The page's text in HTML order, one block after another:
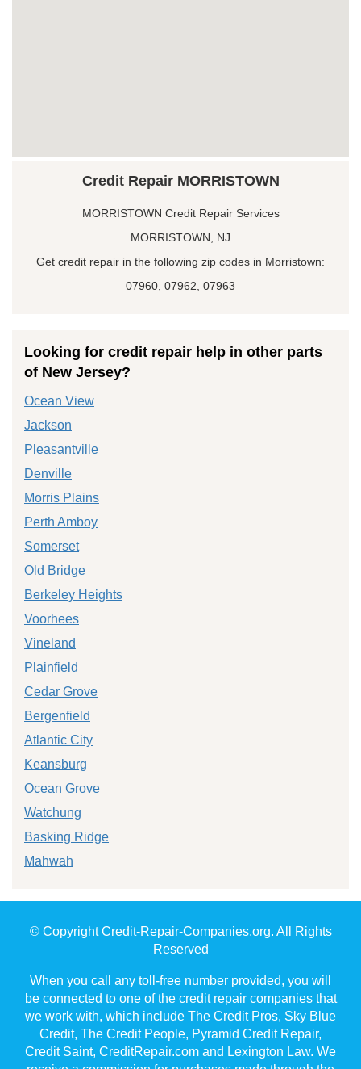
Credit Repair MORRISTOWN
MORRISTOWN Credit Repair Services
MORRISTOWN, NJ
Get credit repair in the following zip codes in Morristown:
07960, 07962, 07963
Looking for credit repair help in other parts
of New Jersey?
Ocean View
Jackson
Pleasantville
Denville
Morris Plains
Perth Amboy
Somerset
Old Bridge
Berkeley Heights
Voorhees
Vineland
Plainfield
Cedar Grove
Bergenfield
Atlantic City
Keansburg
Ocean Grove
Watchung
Basking Ridge
Mahwah
© Copyright Credit-Repair-Companies.org. All Rights
Reserved
When you call any toll-free number provided, you will
be connected to one of the credit repair companies that
we work with, which include The Credit Pros, Sky Blue
Credit, The Credit People, Pyramid Credit Repair,
Credit Saint, CreditRepair.com and Lexington Law. We